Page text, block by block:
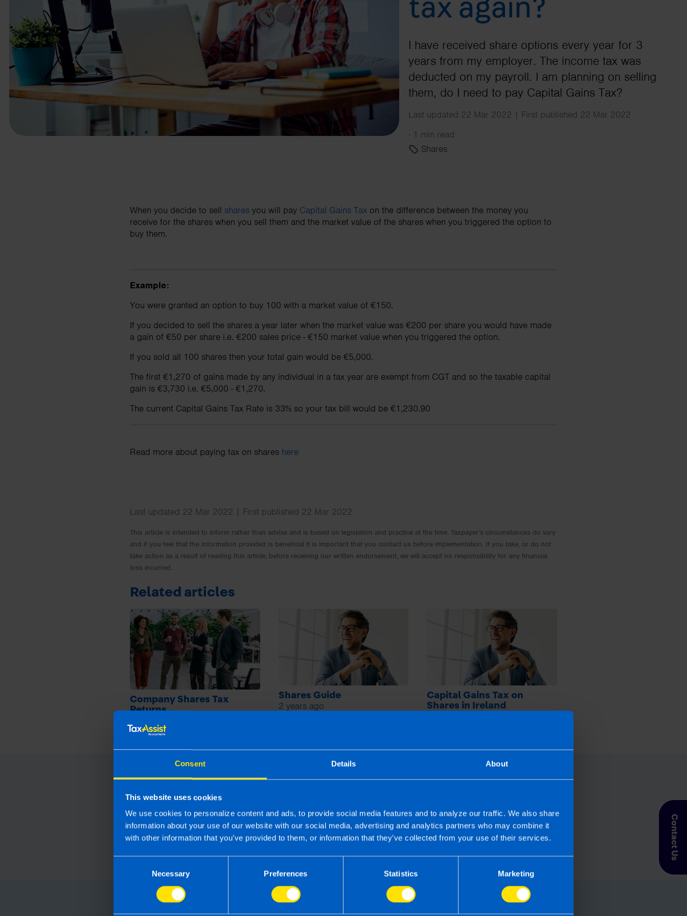
Consent Details About
This website uses cookies
We use cookies to personalize content and ads, to provide social media features and to analyze our traffic. We also share
information about your use of our website with our social media, advertising and analytics partners who may combine it
with other information that you’ve provided to them, or information that they’ve collected from your use of their services.
Necessary Preferences Statistics Marketing
Contact Us
business needs.
Contact us
tax again?
I have received share options every year for 3
years from my employer. The income tax was
deducted on my payroll. I am planning on selling
them, do I need to pay Capital Gains Tax?
Last updated 22 Mar 2022 | First published 22 Mar 2022
· 1 min read
Shares
When you decide to sell shares you will pay Capital Gains Tax on the difference between the money you
receive for the shares when you sell them and the market value of the shares when you triggered the option to
buy them.
Example:
You were granted an option to buy 100 with a market value of €150.
If you decided to sell the shares a year later when the market value was €200 per share you would have made
a gain of €50 per share i.e. €200 sales price - €150 market value when you triggered the option.
If you sold all 100 shares then your total gain would be €5,000.
The first €1,270 of gains made by any individual in a tax year are exempt from CGT and so the taxable capital
gain is €3,730 i.e. €5,000 - €1,270.
The current Capital Gains Tax Rate is 33% so your tax bill would be €1,230.90
Read more about paying tax on shares here
Last updated 22 Mar 2022 | First published 22 Mar 2022
This article is intended to inform rather than advise and is based on legislation and practice at the time. Taxpayer’s circumstances do vary
and if you feel that the information provided is beneficial it is important that you contact us before implementation. If you take, or do not
take action as a result of reading this article, before receiving our written endorsement, we will accept no responsibility for any financial
loss incurred.
Related articles
Company Shares Tax
Returns
Shares Guide
2 years ago
Capital Gains Tax on
Shares in Ireland